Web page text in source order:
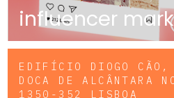
influencer
EDIFÍCIO DIOGO CÃO,
DOCA DE ALCÂNTARA
1350-352 LISBOA